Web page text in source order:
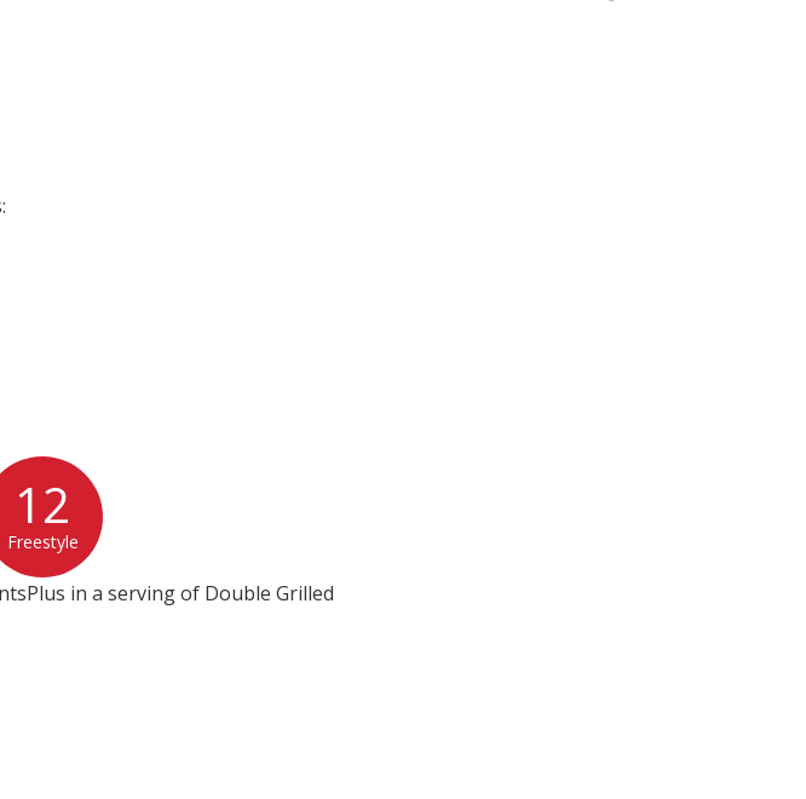
12
Freestyle
in a serving of Double Grilled